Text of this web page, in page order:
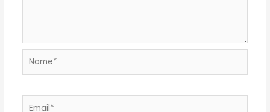
Name*
Email*